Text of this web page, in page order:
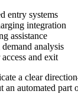
entry systems
integration
assistance
analysis
and exit
a clear
an automated part